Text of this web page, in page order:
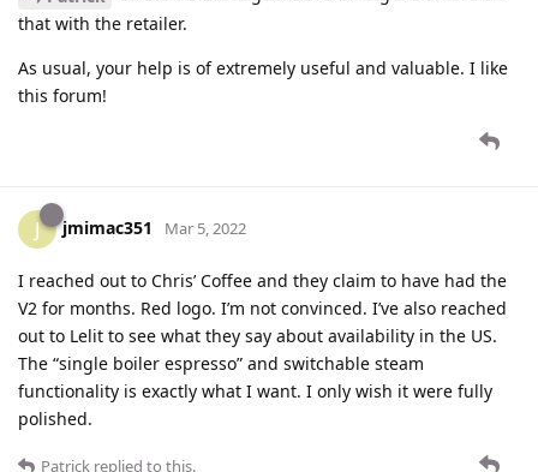
that with the retailer.
As usual, your help is of extremely useful and valuable. I like
this forum!
J jmimac351 Mar 5, 2022
I reached out to Chris’ Coffee and they claim to have had the
V2 for months. Red logo. I’m not convinced. I’ve also reached
out to Lelit to see what they say about availability in the US.
The “single boiler espresso” and switchable steam
functionality is exactly what I want. I only wish it were fully
polished.
Patrick replied to this.